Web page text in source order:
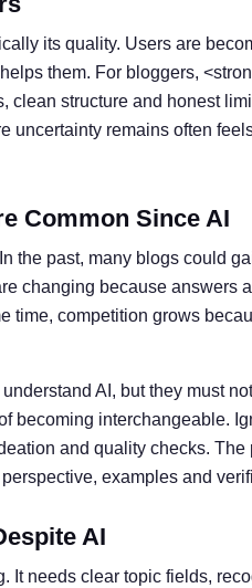
its quality. Users are
them. For bloggers,
structure and honest
uncertainty remains often
Common Since AI
the past, many blogs could
changing because answers
time, competition grows
AI, but they must
becoming interchangeable.
and quality checks.
examples and
AI
It needs clear topic fields,